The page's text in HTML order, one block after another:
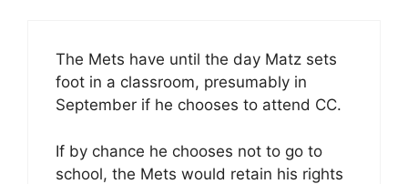
The Mets have until the day Matz sets
foot in a classroom, presumably in
September if he chooses to attend CC.
If by chance he chooses not to go to
school, the Mets would retain his rights